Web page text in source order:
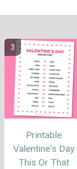
Printable
Valentine's Day
This Or That